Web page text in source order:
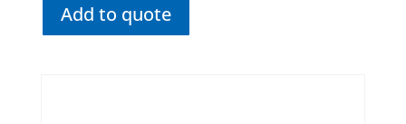
Add to quote